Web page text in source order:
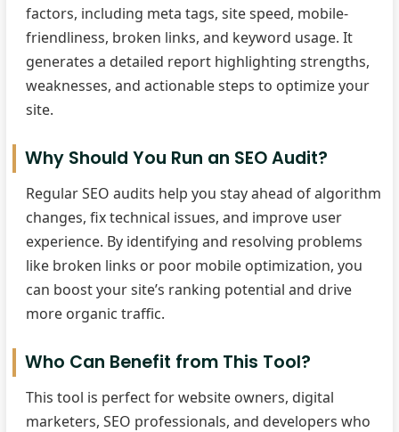
factors, including meta tags, site speed, mobile-
friendliness, broken links, and keyword usage. It
generates a detailed report highlighting strengths,
weaknesses, and actionable steps to optimize your
site.
Why Should You Run an SEO Audit?
Regular SEO audits help you stay ahead of algorithm
changes, fix technical issues, and improve user
experience. By identifying and resolving problems
like broken links or poor mobile optimization, you
can boost your site’s ranking potential and drive
more organic traffic.
Who Can Benefit from This Tool?
This tool is perfect for website owners, digital
marketers, SEO professionals, and developers who